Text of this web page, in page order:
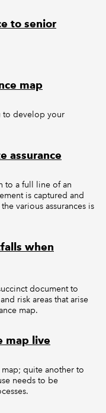
to senior
map
to develop your
assurance
to a full line of an
is captured and
various assurances is
when
document to
risk areas that arise
map.
map live
quite another to
needs to be